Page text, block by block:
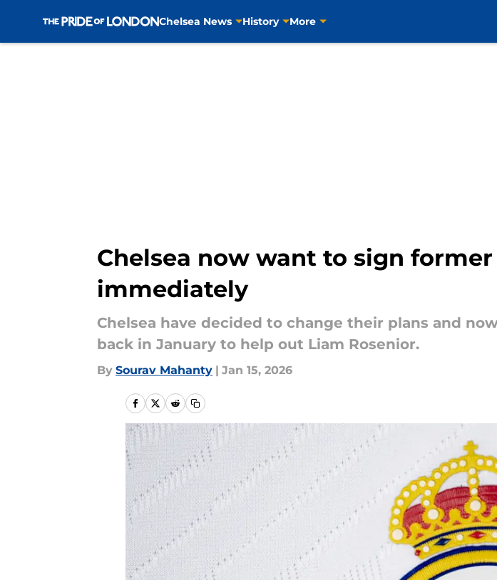
Chelsea News History More
Chelsea now want to sign
immediately
Chelsea have decided to change their plans and
back in January to help out Liam Rosenior.
By Sourav Mahanty | Jan 15, 2026